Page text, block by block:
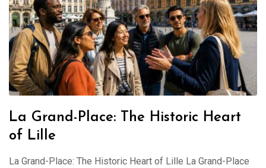
La Grand-Place: The Historic Heart
of Lille
La Grand-Place: The Historic Heart of Lille La Grand-Place